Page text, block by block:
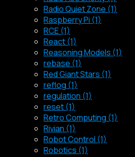
Radio Quiet Zone (1)
Raspberry Pi (1)
RCE (1)
React (1)
Reasoning Models (1)
rebase (1)
Red Giant Stars (1)
reflog (1)
regulation (1)
reset (1)
Retro Computing (1)
Rivian (1)
Robot Control (1)
Robotics (1)